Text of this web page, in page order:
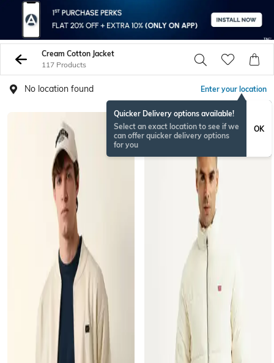
Cream Cotton Jacket
117 Products
No location found Enter your location
Quicker Delivery options available!
Select an exact location to see if we
can offer quicker delivery options
for you
OK